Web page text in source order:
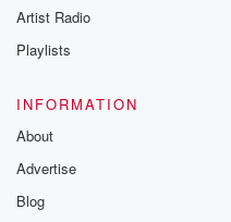
Artist Radio
Playlists
INFORMATION
About
Advertise
Blog